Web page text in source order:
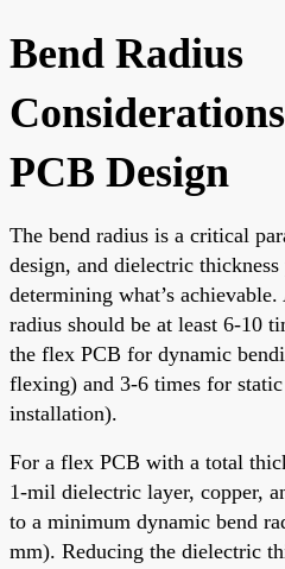
Bend Radius
PCB Design
The bend radius is a critical
design, and dielectric
determining what’s
radius should be at least 6-10
the flex PCB for dynamic
flexing) and 3-6 times for
installation).
For a flex PCB with a total
1-mil dielectric layer, copper,
to a minimum dynamic bend
mm). Reducing the dielectric